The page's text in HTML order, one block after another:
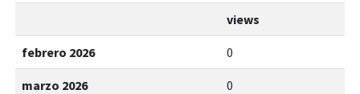
views
febrero 2026 0
marzo 2026 0